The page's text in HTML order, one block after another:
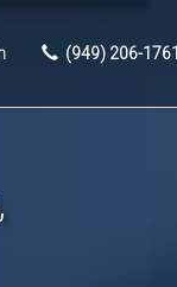
(949) 206-1761